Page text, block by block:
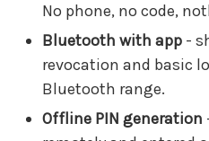
No phone, no code,
Bluetooth with app -
revocation and basic
Bluetooth range.
Offline PIN generation